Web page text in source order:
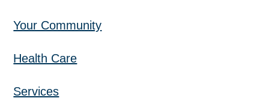
Your Community
Health Care
Services